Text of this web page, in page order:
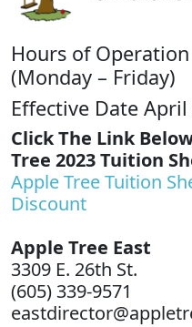
Hours of
(Monday – Friday)
Effective Date April
Click The Link
Tree 2023 Tuition
Apple Tree Tuition
Discount
Apple Tree East
3309 E. 26th St.
(605) 339-9571